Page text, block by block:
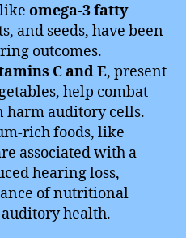
omega-3 fatty
and seeds, have been
outcomes.
C and E, present
help combat
harm auditory cells.
rich foods, like
associated with a
hearing loss,
of nutritional
health.